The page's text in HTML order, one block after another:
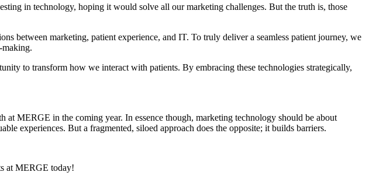
in technology, hoping it would solve all our marketing challenges. But the truth is, those
between marketing, patient experience, and IT. To truly deliver a seamless patient journey, we
making.
to transform how we interact with patients. By embracing these technologies strategically,
MERGE in the coming year. In essence though, marketing technology should be about
experiences. But a fragmented, siloed approach does the opposite; it builds barriers.
at MERGE today!